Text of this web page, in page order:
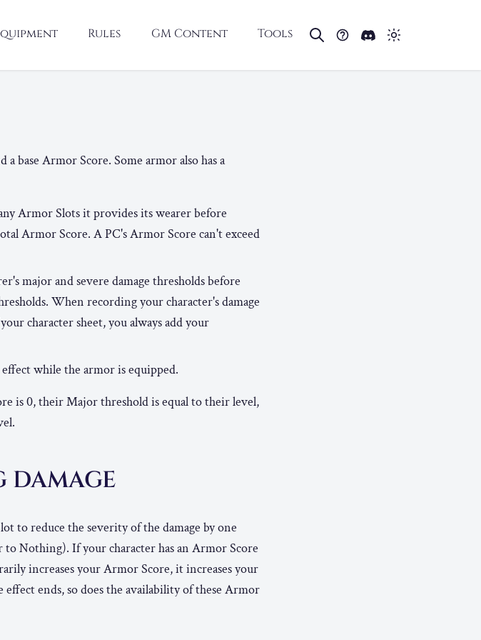
Rules GM Content Tools
a base Armor Score. Some armor also has a
Armor Slots it provides its wearer before
Armor Score. A PC's Armor Score can't exceed
major and severe damage thresholds before
When recording your character's damage
character sheet, you always add your
effect while the armor is equipped.
is 0, their Major threshold is equal to their level,
DAMAGE
to reduce the severity of the damage by one
Nothing). If your character has an Armor Score
increases your Armor Score, it increases your
ends, so does the availability of these Armor